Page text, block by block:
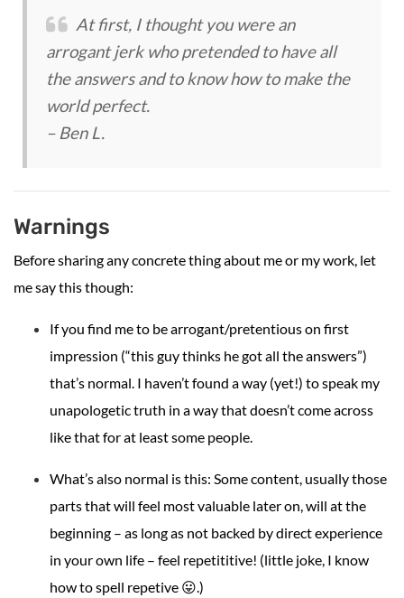
At first, I thought you were an
arrogant jerk who pretended to have all
the answers and to know how to make the
world perfect.
– Ben L.
Warnings
Before sharing any concrete thing about me or my work, let
me say this though:
If you find me to be arrogant/pretentious on first
impression (“this guy thinks he got all the answers”)
that’s normal. I haven’t found a way (yet!) to speak my
unapologetic truth in a way that doesn’t come across
like that for at least some people.
What’s also normal is this: Some content, usually those
parts that will feel most valuable later on, will at the
beginning – as long as not backed by direct experience
in your own life – feel repetititive! (little joke, I know
how to spell repetive 😛.)